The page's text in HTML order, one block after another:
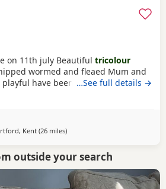
on 11th july Beautiful tricolour
wormed and fleaed Mum and
have been handled Looking
…See full details →
Kent (26 milesaway from Southall
)
outside your search